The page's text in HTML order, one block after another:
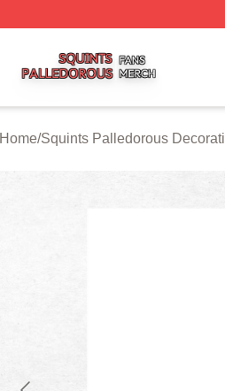
Home/Squints Palledorous